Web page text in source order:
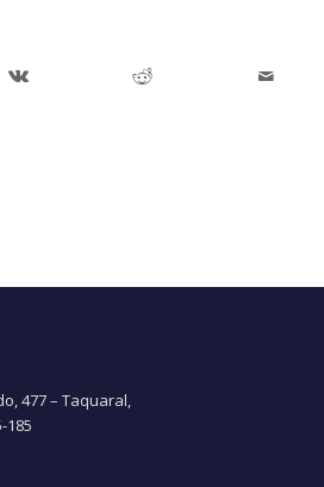
477 – Taquaral,
185